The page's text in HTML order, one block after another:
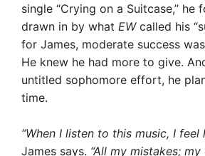
single “Crying on a Suitcase,” he
drawn in by what EWcalled his
for James, moderate success
He knew he had more to give.
untitled sophomore effort, he
time.
“When I listen to this music, I feel
James says. “All my mistakes;